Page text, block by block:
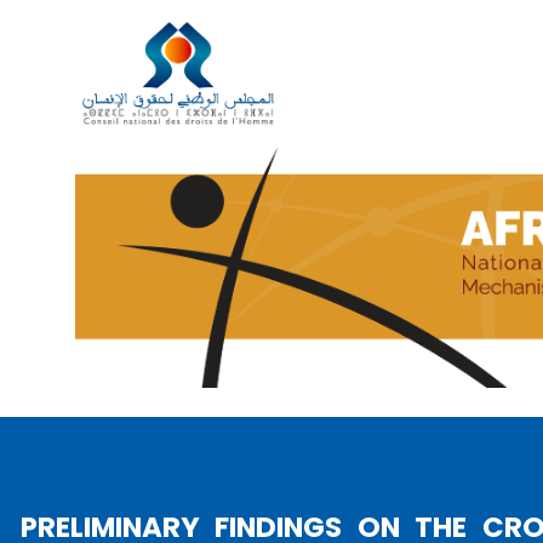
UN GENEVA HONORS AMINA